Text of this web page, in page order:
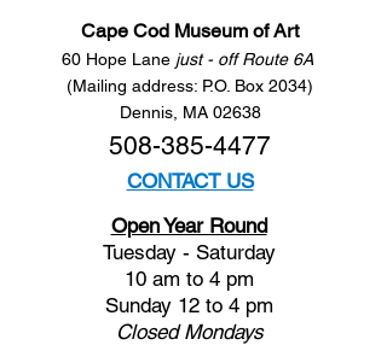
Cape Cod Museum of Art
60 Hope Lane just - off Route 6A
(Mailing address: P.O. Box 2034)
Dennis, MA 02638
508-385-4477
CONTACT US
Open Year Round
Tuesday - Saturday
10 am to 4 pm
Sunday 12 to 4 pm
ClosedMondays